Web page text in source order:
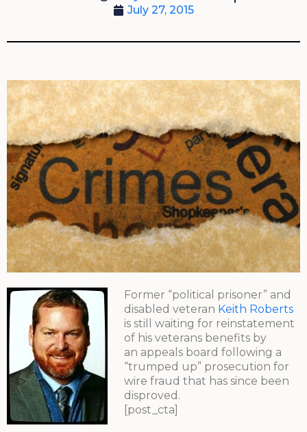
July 27, 2015
Former “political prisoner” and
disabled veteran Keith Roberts
is still waiting for reinstatement
of his veterans benefits by
an appeals board following a
“trumped up” prosecution for
wire fraud that has since been
disproved.
[post_cta]